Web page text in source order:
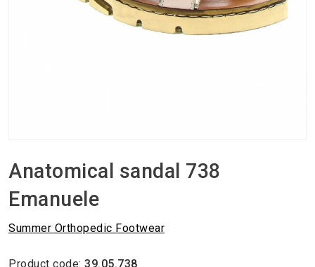
Anatomical sandal 738
Emanuele
Summer Orthopedic Footwear
Product code: 39.05.738